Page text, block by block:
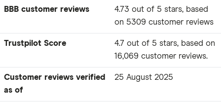
BBB customer reviews
4.73 out of 5 stars, based
on 5309 customer reviews
Trustpilot Score
4.7 out of 5 stars, based on
16,069 customer reviews.
Customer reviews verified
as of
25 August 2025